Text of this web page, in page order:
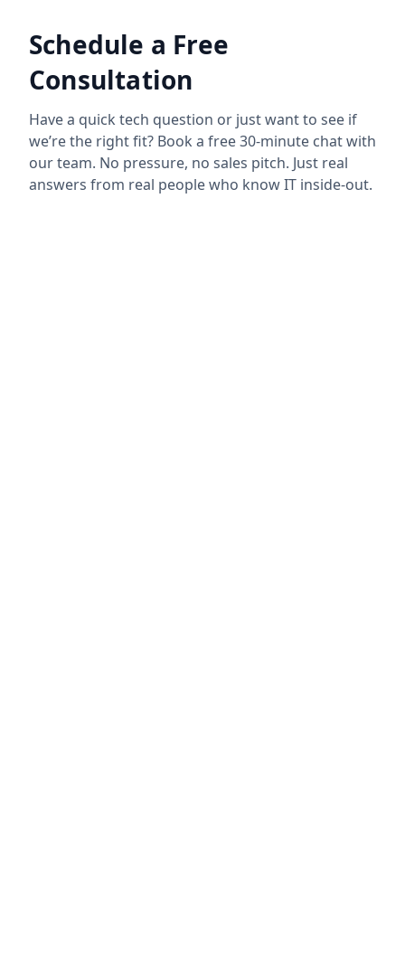
Schedule a Free
Consultation
Have a quick tech question or just want to see if
we’re the right fit? Book a free 30-minute chat with
our team. No pressure, no sales pitch. Just real
answers from real people who know IT inside-out.